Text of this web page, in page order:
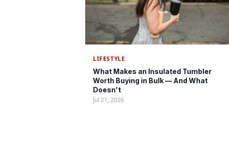
LIFESTYLE
What Makes an Insulated Tumbler
Worth Buying in Bulk — And What
Doesn't
Jul 21, 2026